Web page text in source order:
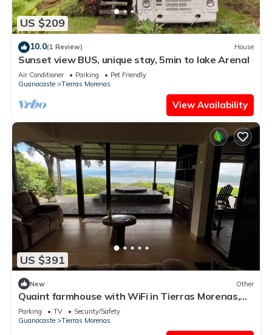
US $209
10.0(1 Review) House
Sunset view BUS, unique stay, 5min to lake Arenal
Air Conditioner Parking
Pet Friendly
Guanacaste
Tierras Morenas
View Availability
US $391
New Other
Quaint farmhouse with WiFi in Tierras Morenas,
Costa Rica Lake Arenal
Parking TV
Security/Safety
Guanacaste
Tierras Morenas